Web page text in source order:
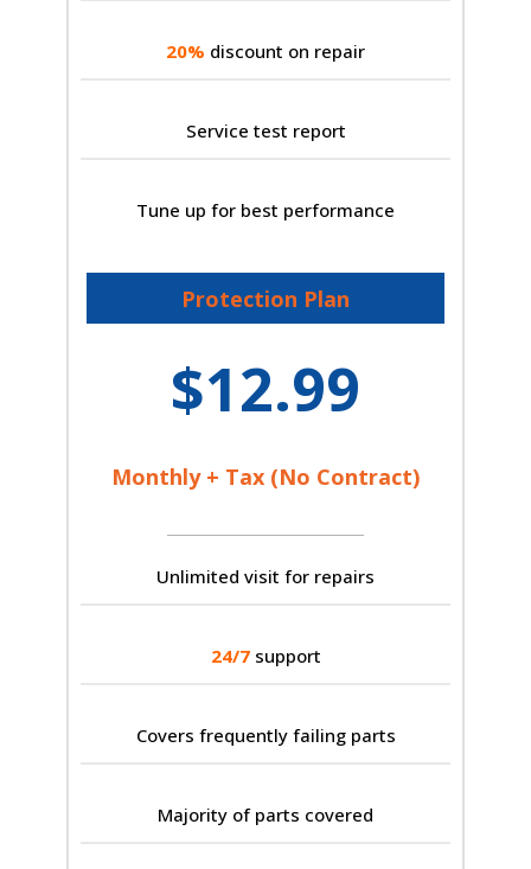
20% discount on repair
Service test report
Tune up for best performance
Protection Plan
$12.99
Monthly + Tax (No Contract)
Unlimited visit for repairs
24/7support
Covers frequently failing parts
Majority of parts covered